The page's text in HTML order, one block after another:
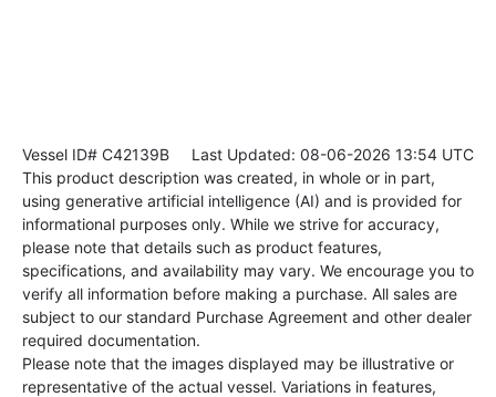
Vessel ID# C42139B Last Updated: 08-06-2026 13:54 UTC
This product description was created, in whole or in part,
using generative artificial intelligence (AI) and is provided for
informational purposes only. While we strive for accuracy,
please note that details such as product features,
specifications, and availability may vary. We encourage you to
verify all information before making a purchase. All sales are
subject to our standard Purchase Agreement and other dealer
required documentation.
Please note that the images displayed may be illustrative or
representative of the actual vessel. Variations in features,